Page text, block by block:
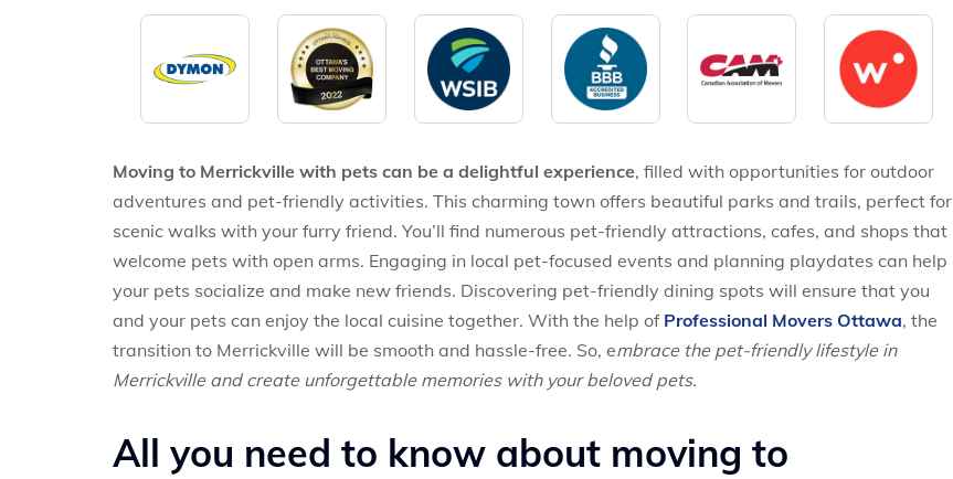
Moving to Merrickville with pets can be a delightful experience, filled with opportunities for outdoor
adventures and pet-friendly activities. This charming town offers beautiful parks and trails, perfect for
scenic walks with your furry friend. You’ll find numerous pet-friendly attractions, cafes, and shops that
welcome pets with open arms. Engaging in local pet-focused events and planning playdates can help
your pets socialize and make new friends. Discovering pet-friendly dining spots will ensure that you
and your pets can enjoy the local cuisine together. With the help of Professional Movers Ottawa, the
transition to Merrickville will be smooth and hassle-free. So, embrace the pet-friendly lifestyle in
Merrickville and create unforgettable memories with your beloved pets.
All you need to know about moving to